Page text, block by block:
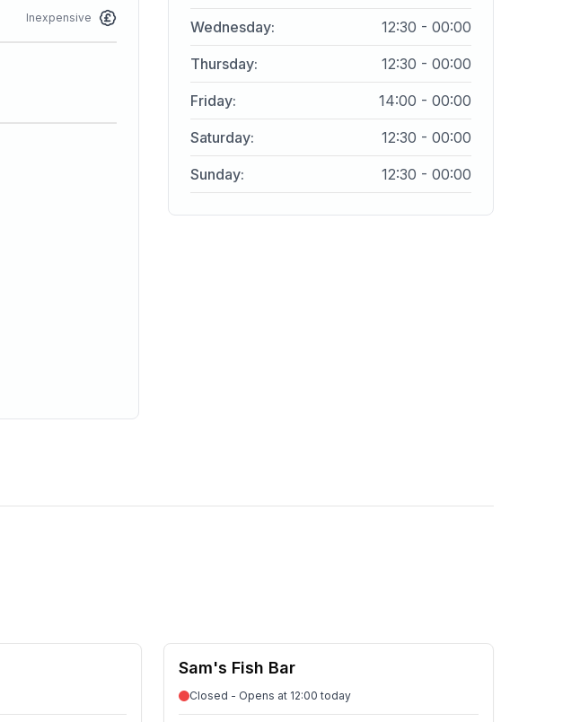
Inexpensive
Wednesday: 12:30 - 00:00
Thursday: 12:30 - 00:00
Friday: 14:00 - 00:00
Saturday: 12:30 - 00:00
Sunday: 12:30 - 00:00
Sam's Fish Bar
Closed - Opens at 12:00 today